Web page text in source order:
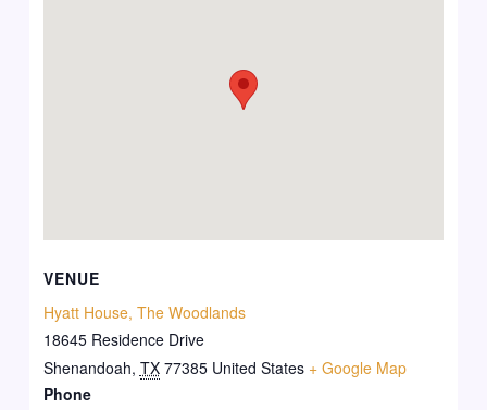
VENUE
Hyatt House, The Woodlands
18645 Residence Drive
Shenandoah, TX 77385 United States + Google Map
Phone